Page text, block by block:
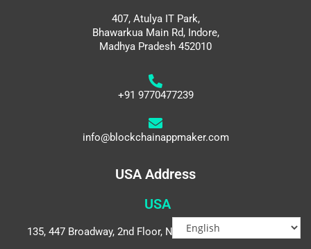
407, Atulya IT Park,
Bhawarkua Main Rd, Indore,
Madhya Pradesh 452010
+91 9770477239
info@blockchainappmaker.com
USA Address
USA
135, 447 Broadway, 2nd Floor, New York, NY 10013, USA